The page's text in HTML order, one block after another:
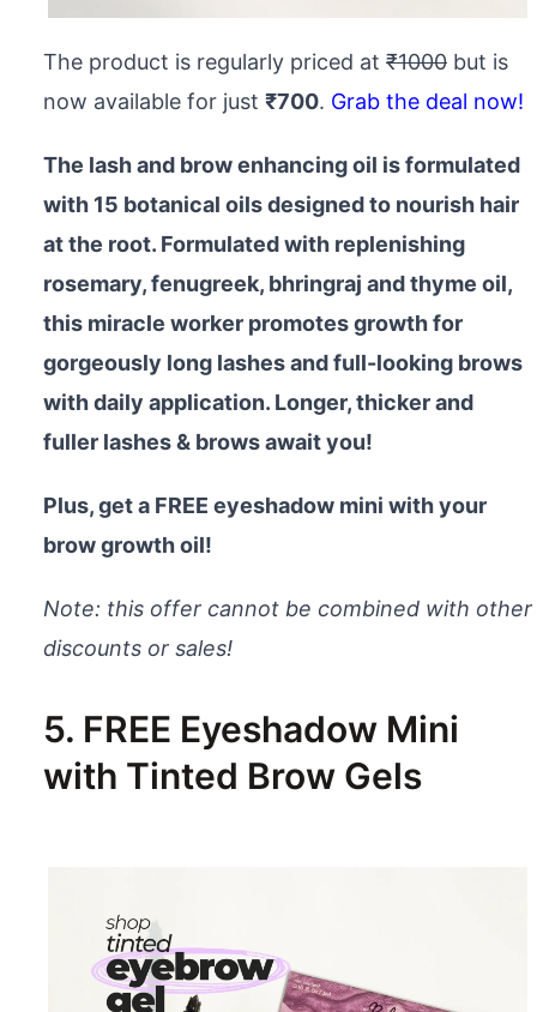
The product is regularly priced at ₹1000 but is
now available for just ₹700. Grab the deal now!
The lash and brow enhancing oil is formulated
with 15 botanical oils designed to nourish hair
at the root. Formulated with replenishing
rosemary, fenugreek, bhringraj and thyme oil,
this miracle worker promotes growth for
gorgeously long lashes and full-looking brows
with daily application. Longer, thicker and
fuller lashes & brows await you!
Plus, get a FREE eyeshadow mini with your
brow growth oil!
Note: this offer cannot be combined with other
discounts or sales!
5. FREE Eyeshadow Mini
with Tinted Brow Gels